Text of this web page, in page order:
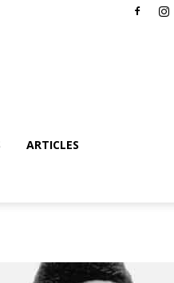
ARTICLES